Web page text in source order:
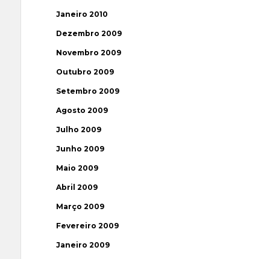
Janeiro 2010
Dezembro 2009
Novembro 2009
Outubro 2009
Setembro 2009
Agosto 2009
Julho 2009
Junho 2009
Maio 2009
Abril 2009
Março 2009
Fevereiro 2009
Janeiro 2009